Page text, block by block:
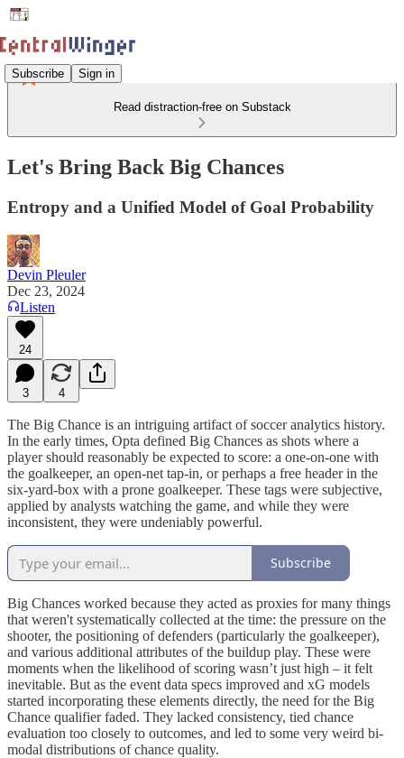
Subscribe Sign in
Read distraction-free on Substack
Let's Bring Back Big Chances
Entropy and a Unified Model of Goal Probability
Devin Pleuler
Dec 23, 2024
Listen
24
3 4
The Big Chance is an intriguing artifact of soccer analytics history.
In the early times, Opta defined Big Chances as shots where a
player should reasonably be expected to score: a one-on-one with
the goalkeeper, an open-net tap-in, or perhaps a free header in the
six-yard-box with a prone goalkeeper. These tags were subjective,
applied by analysts watching the game, and while they were
inconsistent, they were undeniably powerful.
Subscribe
Big Chances worked because they acted as proxies for many things
that weren't systematically collected at the time: the pressure on the
shooter, the positioning of defenders (particularly the goalkeeper),
and various additional attributes of the buildup play. These were
moments when the likelihood of scoring wasn’t just high – it felt
inevitable. But as the event data specs improved and xG models
started incorporating these elements directly, the need for the Big
Chance qualifier faded. They lacked consistency, tied chance
evaluation too closely to outcomes, and led to some very weird bi-
modal distributions of chance quality.